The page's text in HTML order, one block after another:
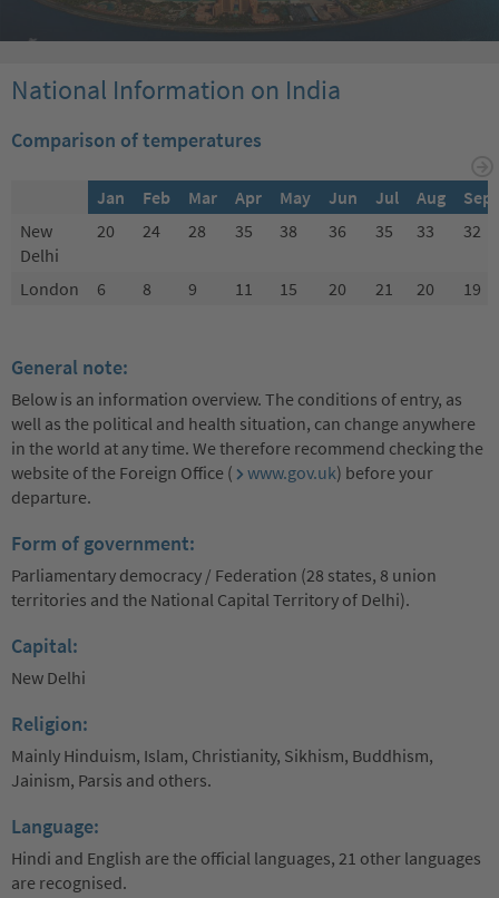
National Information on India
Comparison of temperatures
Jan Feb Mar Apr May Jun Jul Aug
Sep
New
Delhi
20 24 28 35 38 36 35 33 32
London 6 8 9 11 15 20 21 20 19
General note:
Below is an information overview. The conditions of entry, as
well as the political and health situation, can change anywhere
in the world at any time. We therefore recommend checking the
website of the Foreign Office (
www.gov.uk) before your
departure.
Form of government:
Parliamentary democracy / Federation (28 states, 8 union
territories and the National Capital Territory of Delhi).
Capital:
New Delhi
Religion:
Mainly Hinduism, Islam, Christianity, Sikhism, Buddhism,
Jainism, Parsis and others.
Language:
Hindi and English are the official languages, 21 other languages
are recognised.